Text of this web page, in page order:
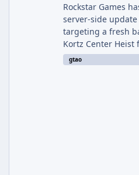
Rockstar Games
server-side
targeting a fresh
Kortz Center Heist
alongside the
Week, which runs
gtao